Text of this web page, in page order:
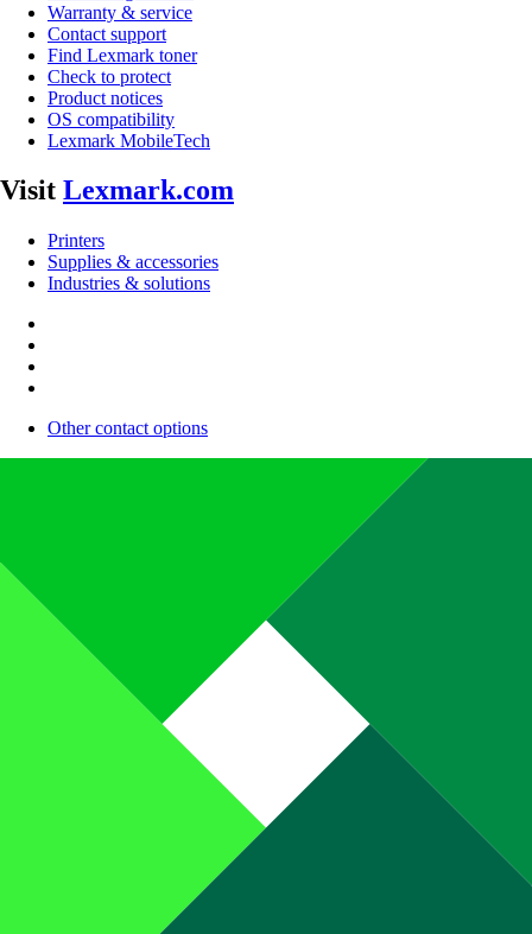
Warranty & service
Contact support
Find Lexmark toner
Check to protect
Product notices
OS compatibility
Lexmark MobileTech
Visit Lexmark.com
Printers
Supplies & accessories
Industries & solutions
Other contact options